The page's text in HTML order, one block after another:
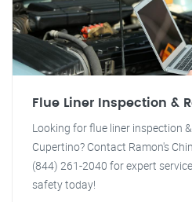
Flue Liner Inspection &
Looking for flue liner inspection
Cupertino? Contact Ramon's
(844) 261-2040 for expert
safety today!